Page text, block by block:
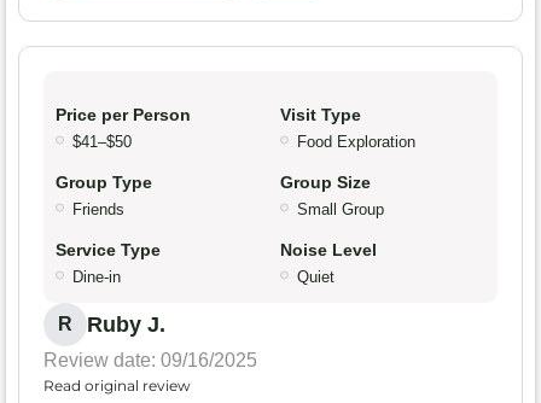
Price per Person
$41–$50
Visit Type
Food Exploration
Group Type
Friends
Group Size
Small Group
Service Type
Dine-in
Noise Level
Quiet
R Ruby J.
Review date: 09/16/2025
Read original review